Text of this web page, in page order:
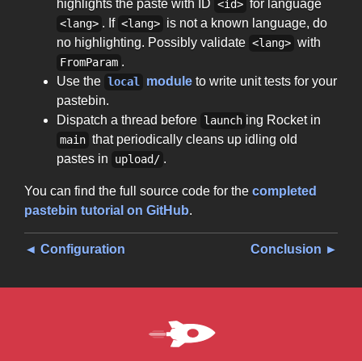
highlights the paste with ID <id> for language
<lang> . If <lang> is not a known language, do
no highlighting. Possibly validate <lang> with
FromParam .
Use the local module to write unit tests for your
pastebin.
Dispatch a thread before launch ing Rocket in
main that periodically cleans up idling old
pastes in
upload/ .
You can find the full source code for the completed
pastebin tutorial on GitHub.
◄ Configuration Conclusion ►